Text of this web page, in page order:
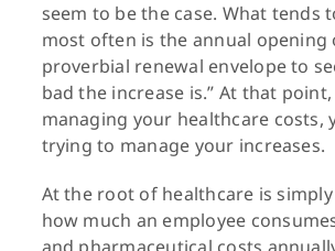
seem to be the case. What tends
most often is the annual opening
proverbial renewal envelope to
bad the increase is.” At that point,
managing your healthcare costs,
trying to manage your increases.
At the root of healthcare is
how much an employee